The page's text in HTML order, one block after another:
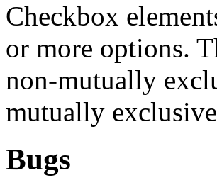
Checkbox
or more options.
non-mutually
mutually
Bugs